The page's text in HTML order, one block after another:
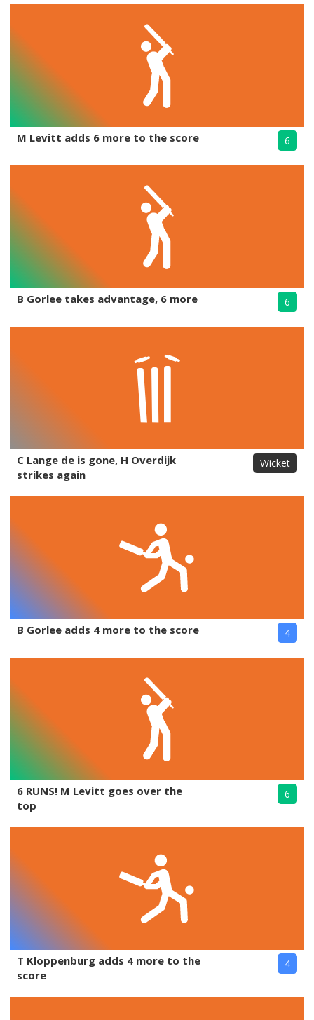
M Levitt adds 6 more to the score 6
B Gorlee takes advantage, 6 more 6
C Lange de is gone, H Overdijk
strikes again
Wicket
B Gorlee adds 4 more to the score 4
6 RUNS! M Levitt goes over the
top
6
T Kloppenburg adds 4 more to the
score
4